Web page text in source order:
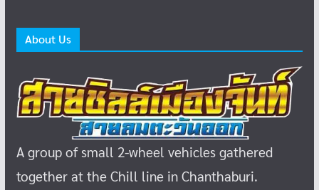
About Us
A group of small 2-wheel vehicles gathered
together at the Chill line in Chanthaburi.